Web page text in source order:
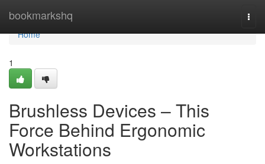
bookmarkshq
Home
Home
1
Brushless Devices – This
Force Behind Ergonomic
Workstations